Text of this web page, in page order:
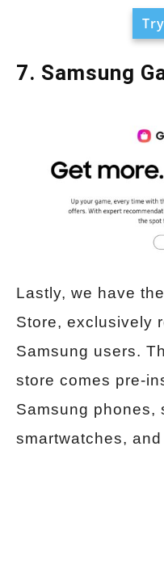
7. Samsung
Lastly, we have
Store, exclusively
Samsung users.
store comes pre-
Samsung phones,
smartwatches, and